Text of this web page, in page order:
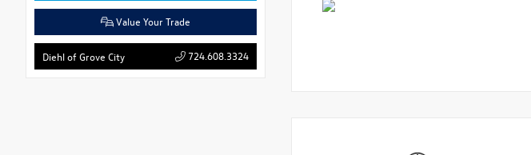
Value Your Trade
Diehl of Grove City 724.608.3324